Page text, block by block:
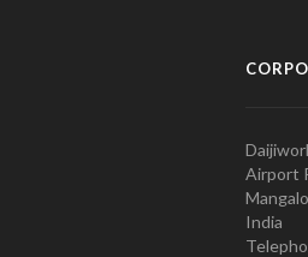
Airport
India